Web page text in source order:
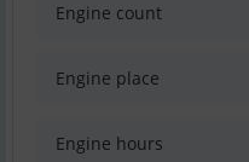
Engine count
Engine place
Engine hours